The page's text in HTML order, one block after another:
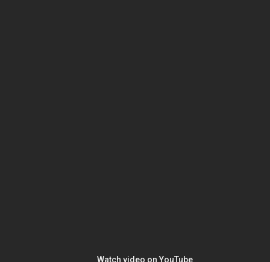
Watch video on YouTube